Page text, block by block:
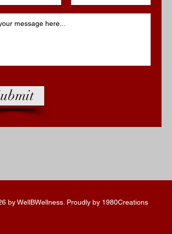
by WellBWellness. Proudly by 1980Creations